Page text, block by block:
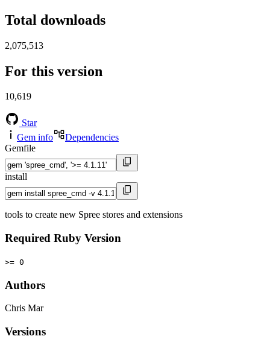
Total downloads
2,075,513
For this version
10,619
Star
Gem info
Dependencies
Gemfile
install
tools to create new Spree stores and extensions
Required Ruby Version
>= 0
Authors
Chris Mar
Versions